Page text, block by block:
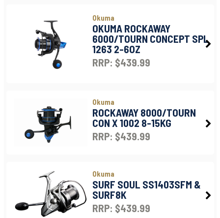
Okuma
OKUMA ROCKAWAY
6000/TOURN CONCEPT SPL
1263 2-6OZ
RRP: $439.99
Okuma
ROCKAWAY 8000/TOURN
CON X 1002 8-15KG
RRP: $439.99
Okuma
SURF SOUL SS1403SFM &
SURF8K
RRP: $439.99